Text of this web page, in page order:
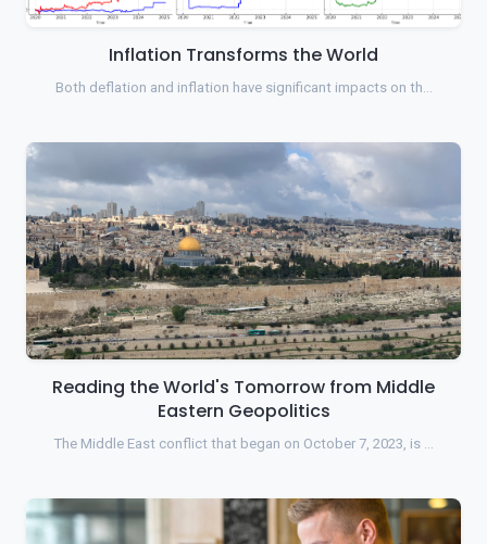
Inflation Transforms the World
Both deflation and inflation have significant impacts on th…
Reading the World's Tomorrow from Middle
Eastern Geopolitics
The Middle East conflict that began on October 7, 2023, is …